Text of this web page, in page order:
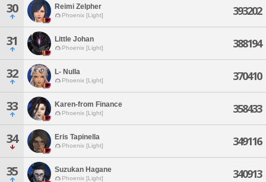
30 Reimi Zelpher
Phoenix [Light] 393202
31 Little Johan
Phoenix [Light] 388194
32 L- Nulla
Phoenix [Light] 370410
33 Karen-from Finance
Phoenix [Light] 358433
34 Eris Tapinella
Phoenix [Light] 349116
35 Suzukan Hagane
Phoenix [Light] 340913